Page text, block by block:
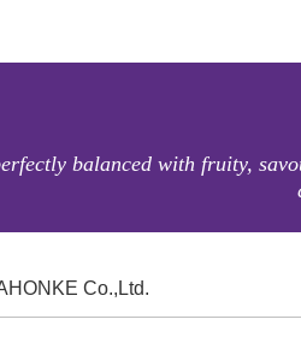
balanced with fruity,
Co.,Ltd.